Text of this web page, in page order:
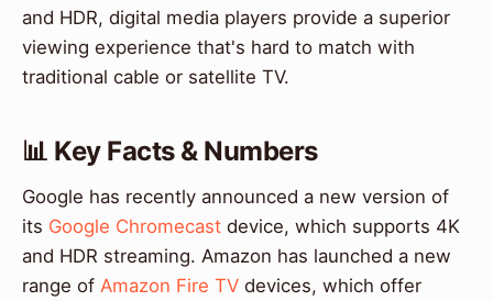
and HDR, digital media players provide a superior
viewing experience that's hard to match with
traditional cable or satellite TV.
📊 Key Facts & Numbers
Google has recently announced a new version of
its Google Chromecast device, which supports 4K
and HDR streaming. Amazon has launched a new
range of Amazon Fire TV devices, which offer